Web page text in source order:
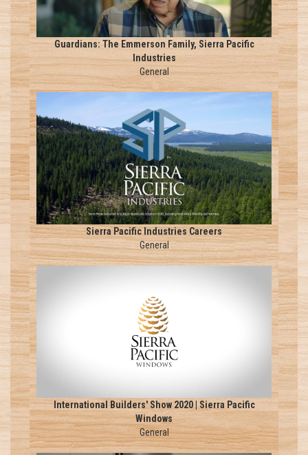
Guardians: The Emmerson Family, Sierra Pacific
Industries
General
Sierra Pacific Industries Careers
General
International Builders' Show 2020 | Sierra Pacific
Windows
General